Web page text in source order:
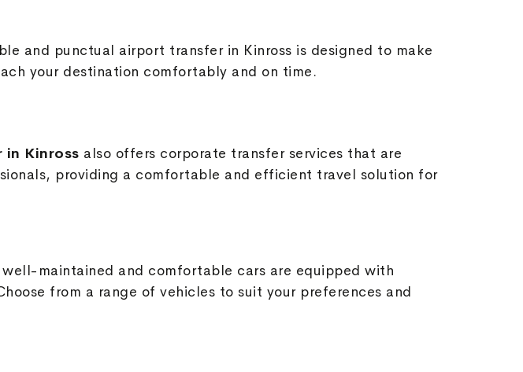
and punctual airport transfer in Kinross is designed to make
your destination comfortably and on time.
Kinross also offers corporate transfer services that are
providing a comfortable and efficient travel solution for
well-maintained and comfortable cars are equipped with
from a range of vehicles to suit your preferences and